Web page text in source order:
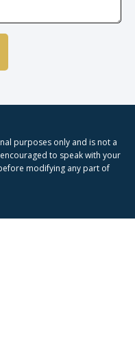
purposes only and is not a
to speak with your
modifying any part of